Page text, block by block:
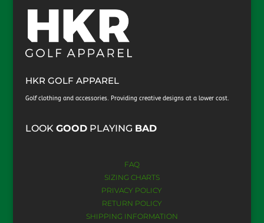
HKR GOLF APPAREL
Golf clothing and accessories. Providing creative designs at a lower cost.
​LOOK GOODPLAYING BAD
FAQ
SIZING CHARTS
PRIVACY POLICY
RETURN POLICY
SHIPPING INFORMATION